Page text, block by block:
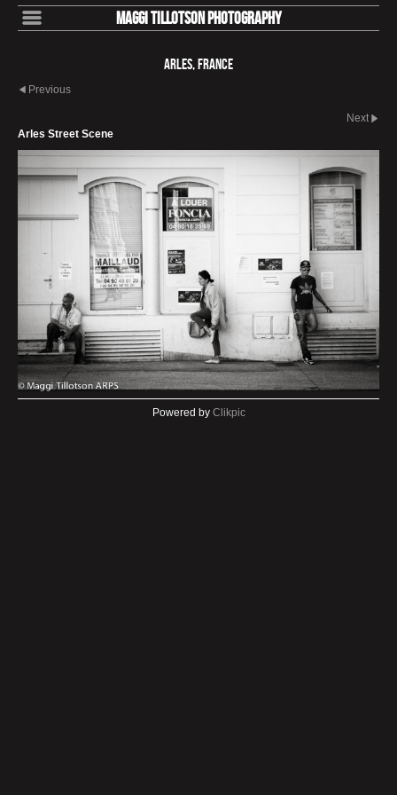
Maggi Tillotson Photography
Arles, France
Previous
Next
Arles Street Scene
Powered by Clikpic